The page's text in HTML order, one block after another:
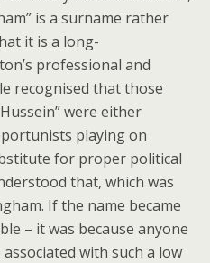
is a surname rather
it is a long-
professional and
recognised that those
were either
playing on
for proper political
that, which was
If the name became
– it was because anyone
with such a low